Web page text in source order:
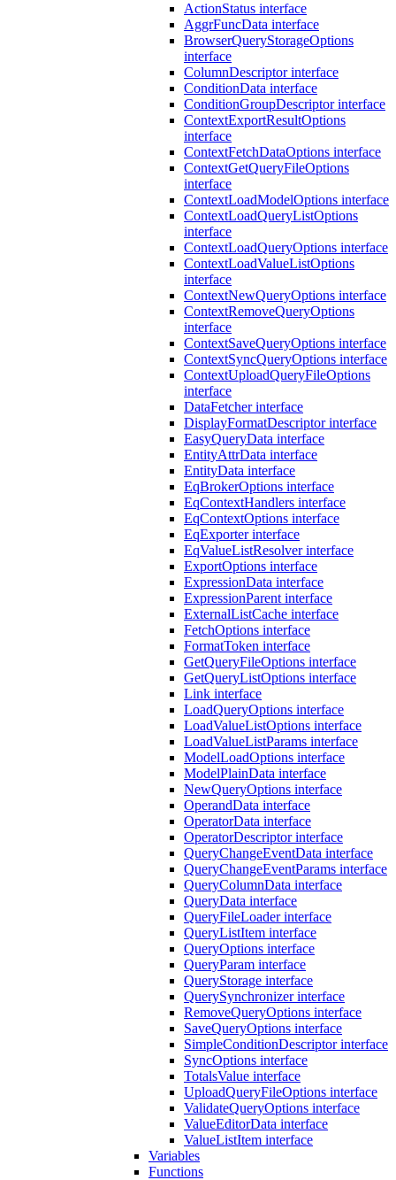
ActionStatus interface
AggrFuncData interface
BrowserQueryStorageOptions
interface
ColumnDescriptor interface
ConditionData interface
ConditionGroupDescriptor interface
ContextExportResultOptions
interface
ContextFetchDataOptions interface
ContextGetQueryFileOptions
interface
ContextLoadModelOptions interface
ContextLoadQueryListOptions
interface
ContextLoadQueryOptions interface
ContextLoadValueListOptions
interface
ContextNewQueryOptions interface
ContextRemoveQueryOptions
interface
ContextSaveQueryOptions interface
ContextSyncQueryOptions interface
ContextUploadQueryFileOptions
interface
DataFetcher interface
DisplayFormatDescriptor interface
EasyQueryData interface
EntityAttrData interface
EntityData interface
EqBrokerOptions interface
EqContextHandlers interface
EqContextOptions interface
EqExporter interface
EqValueListResolver interface
ExportOptions interface
ExpressionData interface
ExpressionParent interface
ExternalListCache interface
FetchOptions interface
FormatToken interface
GetQueryFileOptions interface
GetQueryListOptions interface
Link interface
LoadQueryOptions interface
LoadValueListOptions interface
LoadValueListParams interface
ModelLoadOptions interface
ModelPlainData interface
NewQueryOptions interface
OperandData interface
OperatorData interface
OperatorDescriptor interface
QueryChangeEventData interface
QueryChangeEventParams interface
QueryColumnData interface
QueryData interface
QueryFileLoader interface
QueryListItem interface
QueryOptions interface
QueryParam interface
QueryStorage interface
QuerySynchronizer interface
RemoveQueryOptions interface
SaveQueryOptions interface
SimpleConditionDescriptor interface
SyncOptions interface
TotalsValue interface
UploadQueryFileOptions interface
ValidateQueryOptions interface
ValueEditorData interface
ValueListItem interface
Variables
Functions